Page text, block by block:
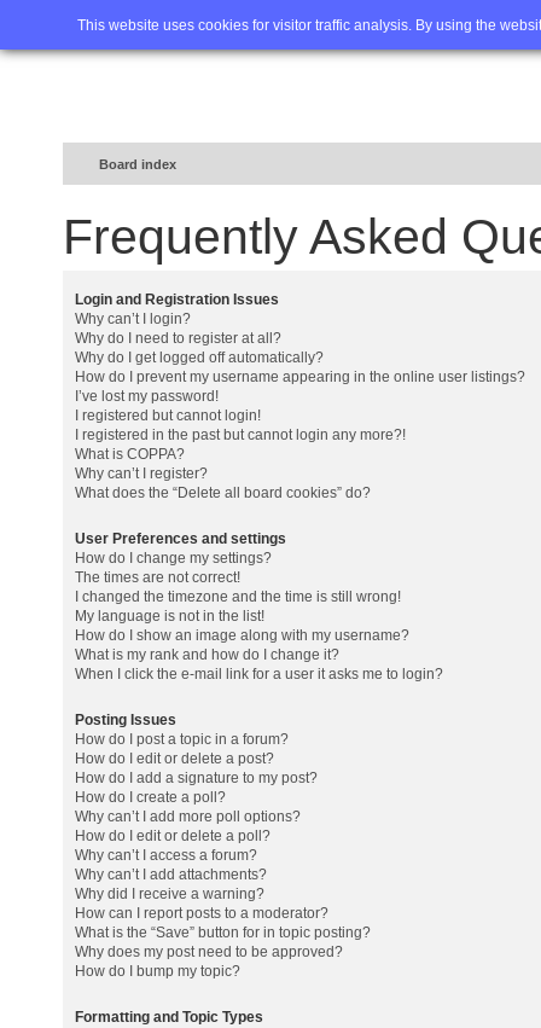
This website uses cookies for visitor traffic analysis. By using the
Home FAQ Advanced
Board index
Frequently Asked
Login and Registration Issues
Why can’t I login?
Why do I need to register at all?
Why do I get logged off automatically?
How do I prevent my username appearing in the online user listings?
I’ve lost my password!
I registered but cannot login!
I registered in the past but cannot login any more?!
What is COPPA?
Why can’t I register?
What does the “Delete all board cookies” do?
User Preferences and settings
How do I change my settings?
The times are not correct!
I changed the timezone and the time is still wrong!
My language is not in the list!
How do I show an image along with my username?
What is my rank and how do I change it?
When I click the e-mail link for a user it asks me to login?
Posting Issues
How do I post a topic in a forum?
How do I edit or delete a post?
How do I add a signature to my post?
How do I create a poll?
Why can’t I add more poll options?
How do I edit or delete a poll?
Why can’t I access a forum?
Why can’t I add attachments?
Why did I receive a warning?
How can I report posts to a moderator?
What is the “Save” button for in topic posting?
Why does my post need to be approved?
How do I bump my topic?
Formatting and Topic Types